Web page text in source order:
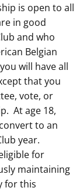
is open to all
in good
and who
Belgian
will have all
that you
vote, or
At age 18,
to an
year.
for
maintaining
for this